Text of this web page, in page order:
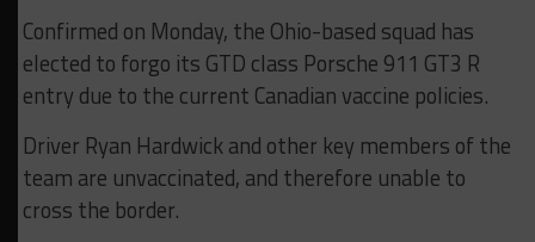
Confirmed on Monday, the Ohio-based squad has
elected to forgo its GTD class Porsche 911 GT3 R
entry due to the current Canadian vaccine policies.
Driver Ryan Hardwick and other key members of the
team are unvaccinated, and therefore unable to
cross the border.